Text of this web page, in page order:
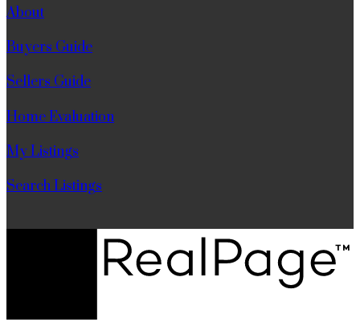
About
Buyers Guide
Sellers Guide
Home Evaluation
My Listings
Search Listings